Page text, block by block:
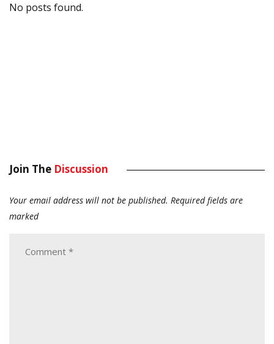
No posts found.
Join The Discussion
Your email address will not be published. Required fields are
marked